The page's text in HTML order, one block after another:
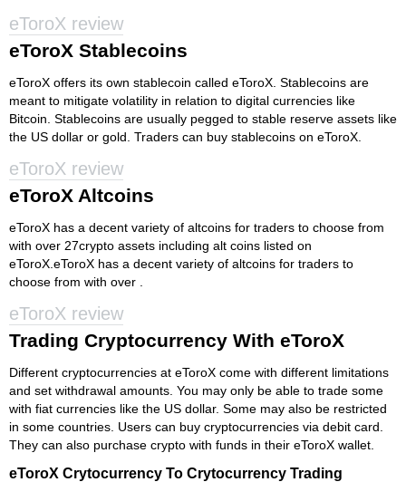
eToroX review
eToroX Stablecoins
eToroX offers its own stablecoin called eToroX. Stablecoins are
meant to mitigate volatility in relation to digital currencies like
Bitcoin. Stablecoins are usually pegged to stable reserve assets like
the US dollar or gold. Traders can buy stablecoins on eToroX.
eToroX review
eToroX Altcoins
eToroX has a decent variety of altcoins for traders to choose from
with over 27crypto assets including alt coins listed on
eToroX.eToroX has a decent variety of altcoins for traders to
choose from with over .
eToroX review
Trading Cryptocurrency With eToroX
Different cryptocurrencies at eToroX come with different limitations
and set withdrawal amounts. You may only be able to trade some
with fiat currencies like the US dollar. Some may also be restricted
in some countries. Users can buy cryptocurrencies via debit card.
They can also purchase crypto with funds in their eToroX wallet.
eToroX Crytocurrency To Crytocurrency Trading